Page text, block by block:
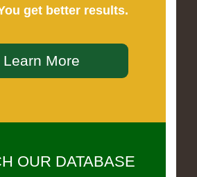
get better results.
Learn More
OUR DATABASE